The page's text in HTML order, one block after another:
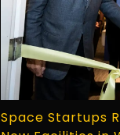
Space Startups